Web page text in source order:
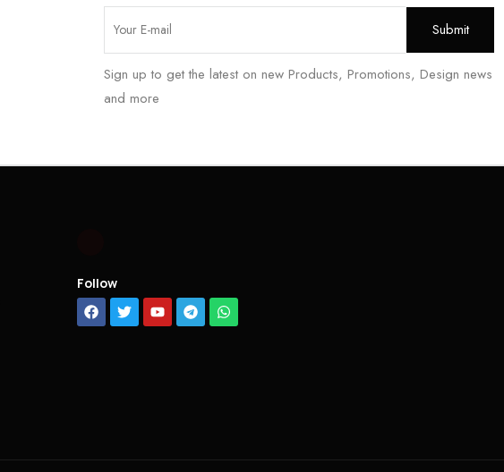
Sign up to get the latest on new Products, Promotions, Design news
and more
Follow